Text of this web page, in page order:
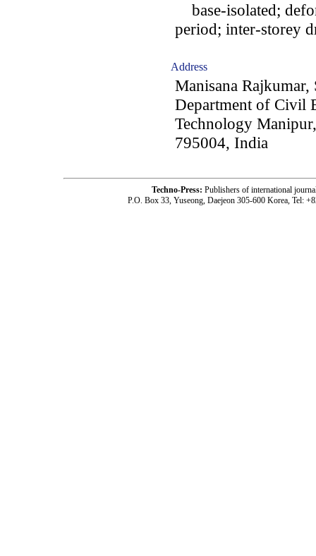
base-isolated;
period; inter-storey
Address
Manisana
Department of Civil
Technology
795004, India
Techno-Press: Publishers of international
P.O. Box 33, Yuseong, Daejeon 305-600 Korea, Tel: